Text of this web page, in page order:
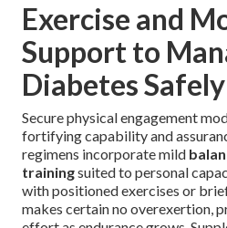
Exercise and
Support to
Diabetes Safely
Secure physical engagement
fortifying capability and
regimens incorporate mild
trainingsuited to personal
with positioned exercises or
makes certain no overexertion,